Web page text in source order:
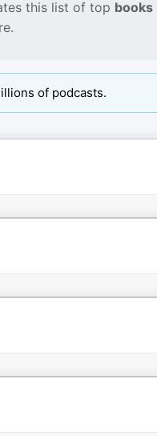
this list of top books
of podcasts.